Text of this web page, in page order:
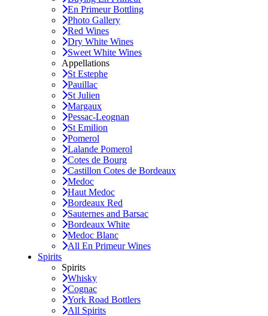
En Primeur Bottling
Photo Gallery
Red Wines
Dry White Wines
Sweet White Wines
Appellations
St Estephe
Pauillac
St Julien
Margaux
Pessac-Leognan
St Emilion
Pomerol
Lalande Pomerol
Cotes de Bourg
Castillon Cotes de Bordeaux
Medoc
Haut Medoc
Bordeaux Red
Sauternes and Barsac
Bordeaux White
Medoc Blanc
All En Primeur Wines
Spirits
Spirits
Whisky
Cognac
York Road Bottlers
All Spirits